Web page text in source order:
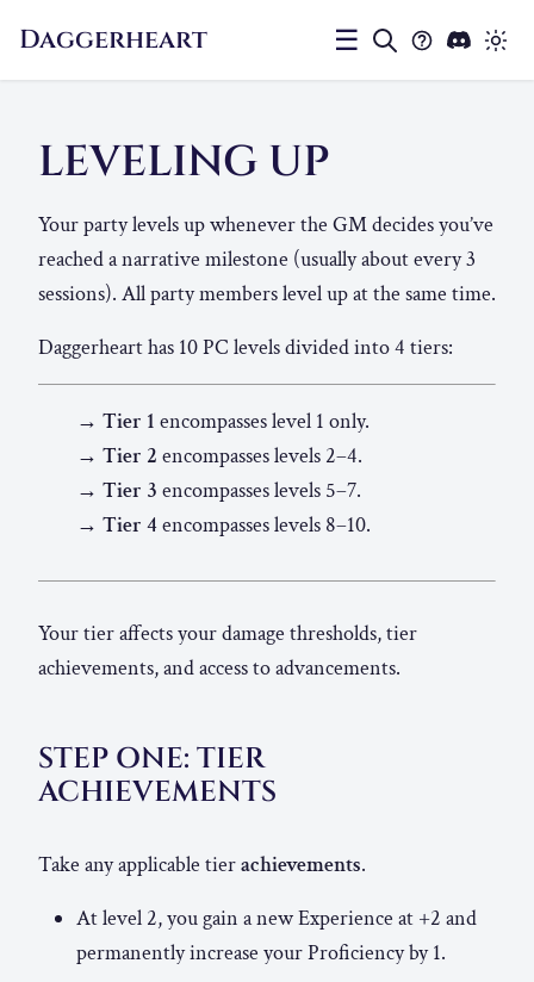
Daggerheart ☰
LEVELING UP
Your party levels up whenever the GM decides you’ve
reached a narrative milestone (usually about every 3
sessions). All party members level up at the same time.
Daggerheart has 10 PC levels divided into 4 tiers:
→ Tier 1 encompasses level 1 only.
→ Tier 2 encompasses levels 2–4.
→ Tier 3 encompasses levels 5–7.
→ Tier 4encompasses levels 8–10.
Your tier affects your damage thresholds, tier
achievements, and access to advancements.
STEP ONE: TIER
ACHIEVEMENTS
Take any applicable tierachievements.
At level 2, you gain a new Experience at +2 and
permanently increase your Proficiency by 1.